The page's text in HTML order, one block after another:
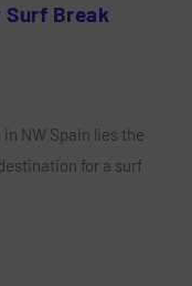
Surf Break
NW Spain lies the
for a surf